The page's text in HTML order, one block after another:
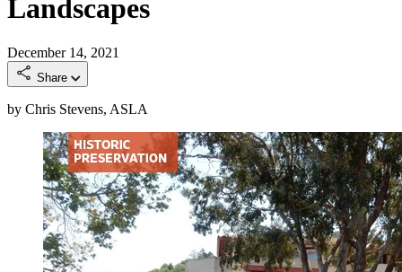
Landscapes
December 14, 2021
Share
by Chris Stevens, ASLA